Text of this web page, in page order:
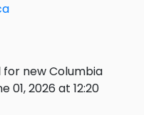
new Columbia
01, 2026 at 12:20